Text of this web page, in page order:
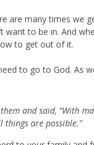
are many times we
want to be in. And
to get out of it.
to go to God. As
and said, “With
are possible.”